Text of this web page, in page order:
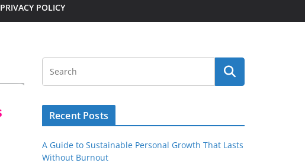
PRIVACY POLICY
Recent Posts
A Guide to Sustainable Personal Growth That Lasts
Without Burnout